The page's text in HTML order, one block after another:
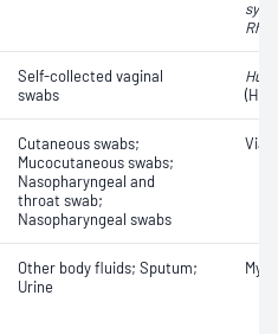
Self-collected vaginal
swabs
Cutaneous swabs;
Mucocutaneous swabs;
Nasopharyngeal and
throat swab;
Nasopharyngeal swabs
Other body fluids; Sputum;
Urine